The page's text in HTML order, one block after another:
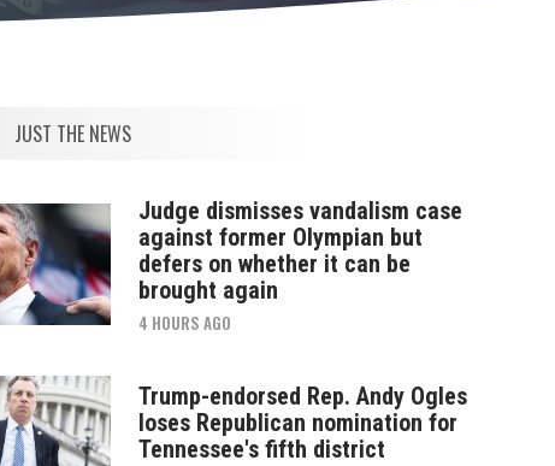
JUST THE NEWS
Judge dismisses vandalism case
against former Olympian but
defers on whether it can be
brought again
4 HOURS AGO
Trump-endorsed Rep. Andy Ogles
loses Republican nomination for
Tennessee's fifth district